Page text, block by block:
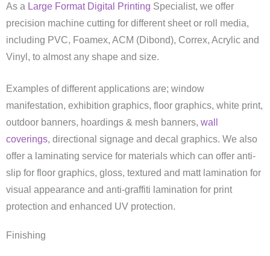
As a Large Format Digital Printing Specialist, we offer
precision machine cutting for different sheet or roll media,
including PVC, Foamex, ACM (Dibond), Correx, Acrylic and
Vinyl, to almost any shape and size.
Examples of different applications are; window
manifestation, exhibition graphics, floor graphics, white print,
outdoor banners, hoardings & mesh banners, wall
coverings, directional signage and decal graphics. We also
offer a laminating service for materials which can offer anti-
slip for floor graphics, gloss, textured and matt lamination for
visual appearance and anti-graffiti lamination for print
protection and enhanced UV protection.
Finishing